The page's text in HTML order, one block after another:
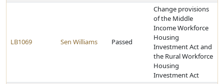
LB1069 Sen Williams Passed
Change provisions
of the Middle
Income Workforce
Housing
Investment Act and
the Rural Workforce
Housing
Investment Act